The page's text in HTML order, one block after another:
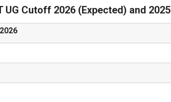
UG Cutoff 2026 (Expected) and 2025